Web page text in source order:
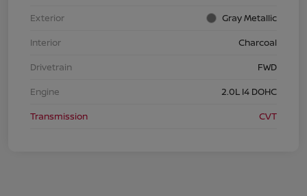
Exterior
Gray Metallic
Interior
Charcoal
Drivetrain
FWD
Engine
2.0L I4 DOHC
Transmission
CVT